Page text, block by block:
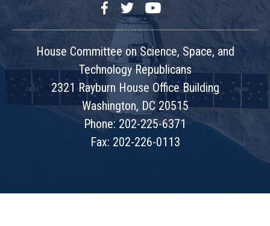
FacebookTwitterYouTube
House Committee on Science, Space, and
Technology Republicans
2321 Rayburn House Office Building
Washington, DC 20515
Phone: 202-225-6371
Fax: 202-226-0113